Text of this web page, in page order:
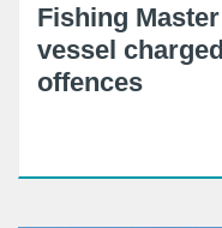
Fishing
vessel
offences